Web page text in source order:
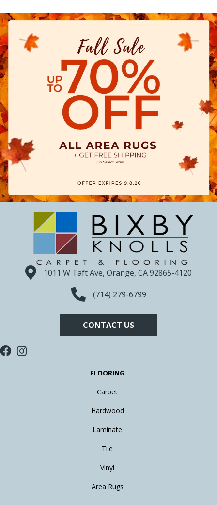
1011 W Taft Ave, Orange, CA 92865-4120
(714) 279-6799
CONTACT US
FLOORING
Carpet
Hardwood
Laminate
Tile
Vinyl
Area Rugs